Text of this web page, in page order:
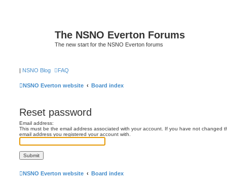
The NSNO Everton Forums
The new start for the NSNO Everton forums
| NSNO Blog FAQ
NSNO Everton website Board index
Reset password
Email address:
This must be the email address associated with your account. If you have not changed
email address you registered your account with.
NSNO Everton website Board index